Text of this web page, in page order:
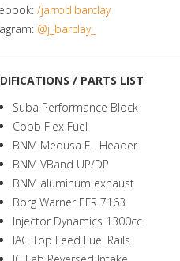
/jarrod.barclay
@j_barclay_
/ PARTS LIST
Suba Performance Block
Cobb Flex Fuel
BNM Medusa EL Header
BNM VBand UP/DP
BNM aluminum exhaust
Borg Warner EFR 7163
Injector Dynamics 1300cc
IAG Top Feed Fuel Rails